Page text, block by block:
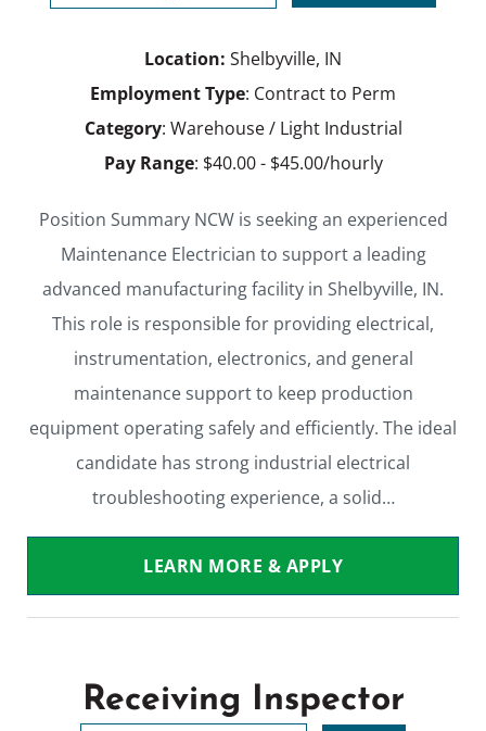
Location: Shelbyville, IN
Employment Type: Contract to Perm
Category: Warehouse / Light Industrial
Pay Range: $40.00 - $45.00/hourly
Position Summary NCW is seeking an experienced
Maintenance Electrician to support a leading
advanced manufacturing facility in Shelbyville, IN.
This role is responsible for providing electrical,
instrumentation, electronics, and general
maintenance support to keep production
equipment operating safely and efficiently. The ideal
candidate has strong industrial electrical
troubleshooting experience, a solid…
LEARN MORE & APPLY
Receiving Inspector